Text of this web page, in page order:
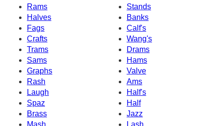
Rams
Stands
Halves
Banks
Fags
Calf's
Crafts
Wang's
Trams
Drams
Sams
Hams
Graphs
Valve
Rash
Ams
Laugh
Half's
Spaz
Half
Brass
Jazz